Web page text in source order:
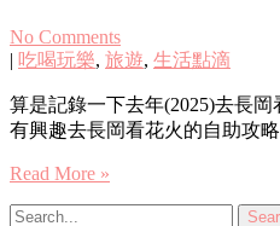
No Comments
| 吃喝玩樂, 旅遊, 生活點滴
算是記錄一下去年(2025)去長
有興趣去長岡看花火的自助攻略
Read More »